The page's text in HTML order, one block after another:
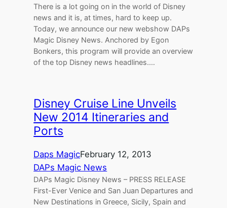
There is a lot going on in the world of Disney
news and it is, at times, hard to keep up.
Today, we announce our new webshow DAPs
Magic Disney News. Anchored by Egon
Bonkers, this program will provide an overview
of the top Disney news headlines.…
Disney Cruise Line Unveils
New 2014 Itineraries and
Ports
Daps MagicFebruary 12, 2013
DAPs Magic News
DAPs Magic Disney News – PRESS RELEASE
First-Ever Venice and San Juan Departures and
New Destinations in Greece, Sicily, Spain and